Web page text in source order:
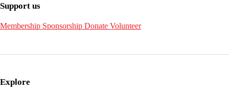
Support us
Membership Sponsorship Donate Volunteer
Explore